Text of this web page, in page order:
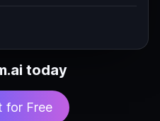
today
for Free